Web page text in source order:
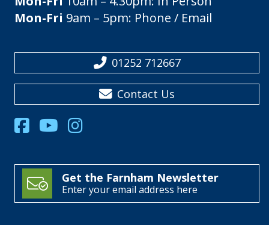
Mon-Fri 9am – 5pm: Phone / Email
01252 712667
Contact Us
Get the Farnham Newsletter
Enter your email address here